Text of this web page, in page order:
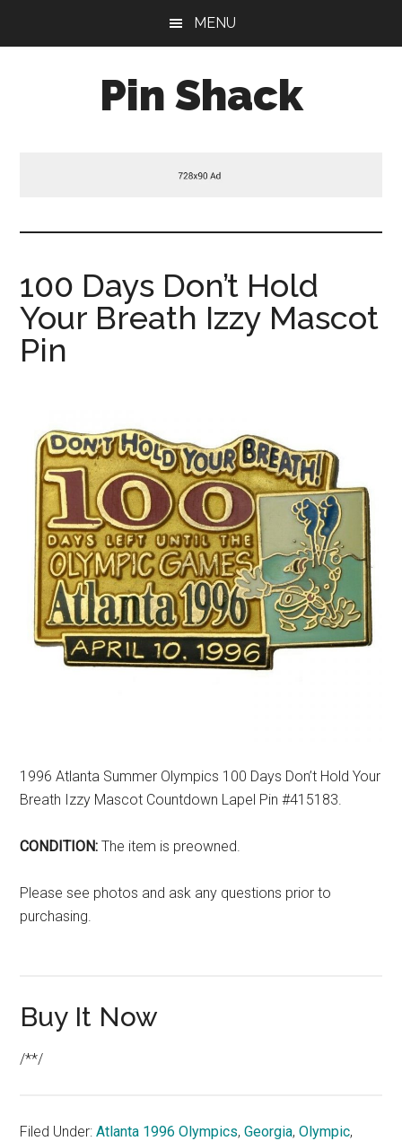
MENU
Pin Shack
100 Days Don’t Hold
Your Breath Izzy Mascot
Pin
1996 Atlanta Summer Olympics 100 Days Don’t Hold Your
Breath Izzy Mascot Countdown Lapel Pin #415183.
CONDITION: The item is preowned.
Please see photos and ask any questions prior to
purchasing.
Buy It Now
/**/
Filed Under:Atlanta 1996 Olympics,Georgia,Olympic,